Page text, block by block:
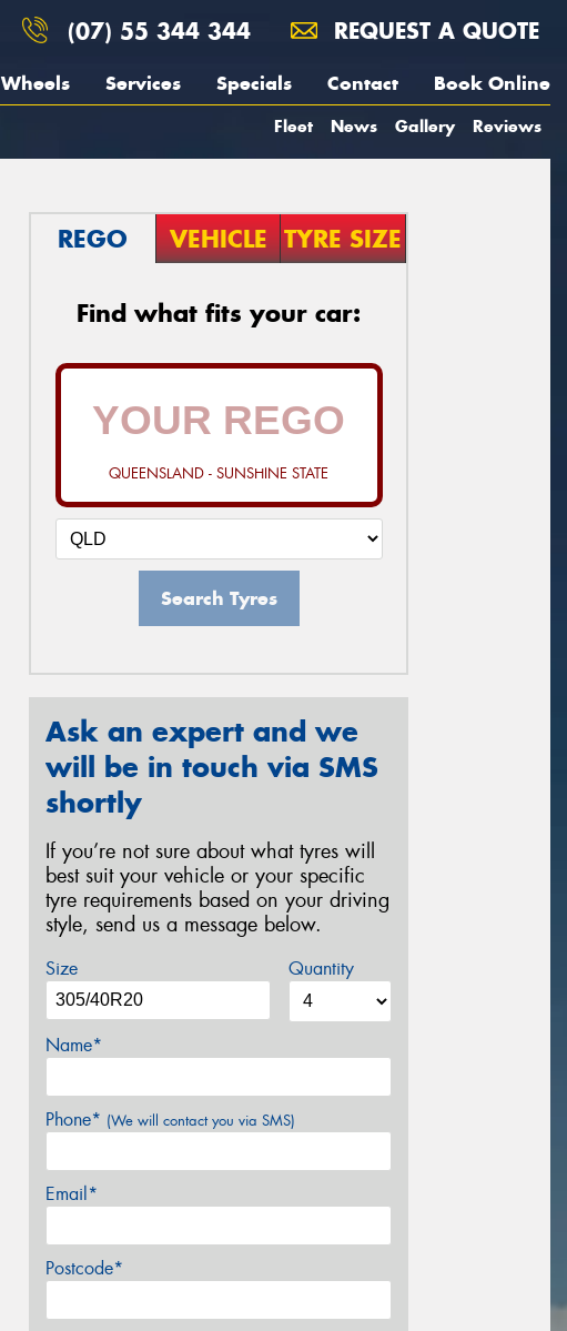
(07) 55 344 344 REQUEST A QUOTE
Wheels Services Specials Contact Book Online
Fleet News Gallery Reviews
REGO VEHICLE TYRE SIZE
Find what fits your car:
QUEENSLAND - SUNSHINE STATE
Search Tyres
Ask an expert and we
will be in touch via SMS
shortly
If you’re not sure about what tyres will
best suit your vehicle or your specific
tyre requirements based on your driving
style, send us a message below.
Size Quantity
Name*
Phone* (We will contact you via SMS)
Email*
Postcode*